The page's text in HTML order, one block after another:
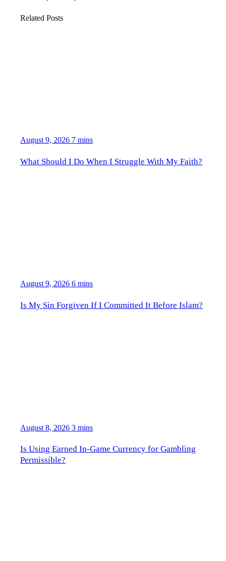
Related Posts
August 9, 2026 7 mins
What Should I Do When I Struggle With My Faith?
August 9, 2026 6 mins
Is My Sin Forgiven If I Committed It Before Islam?
August 8, 2026 3 mins
Is Using Earned In-Game Currency for Gambling
Permissible?